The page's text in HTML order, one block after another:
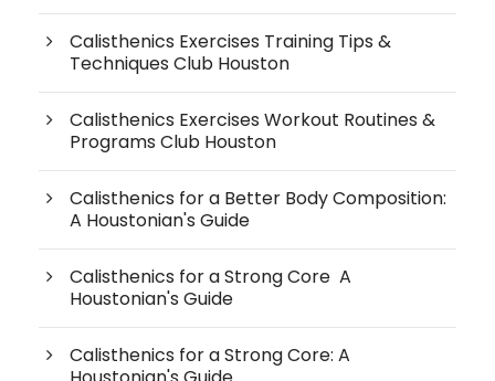
Calisthenics Exercises Training Tips &
Techniques Club Houston
Calisthenics Exercises Workout Routines &
Programs Club Houston
Calisthenics for a Better Body Composition:
A Houstonian's Guide
Calisthenics for a Strong Core A
Houstonian's Guide
Calisthenics for a Strong Core: A